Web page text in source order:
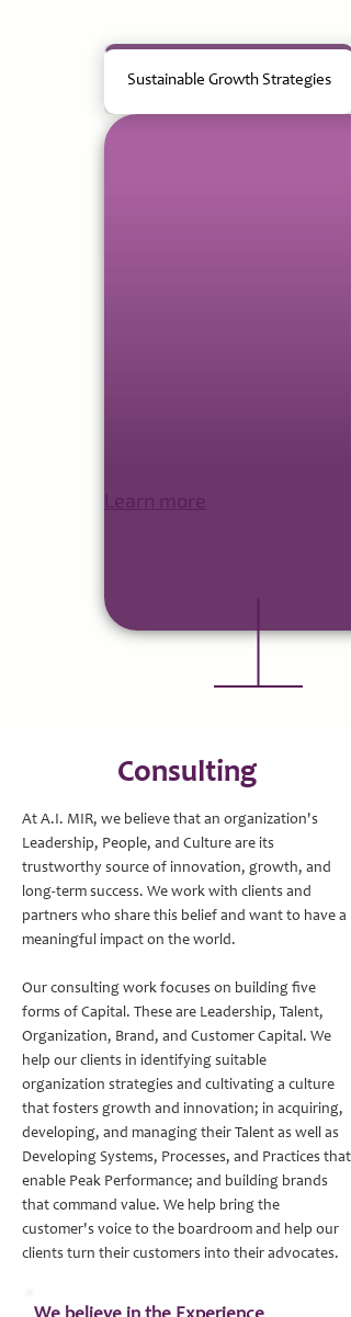
Learn more
Sustainable Growth Strategies
Learn more
Learn more
Learn more
Learn more
Consulting
At A.I. MIR, we believe that an organization's
Leadership, People, and Culture are its
trustworthy source of innovation, growth, and
long-term success. We work with clients and
partners who share this belief and want to have a
meaningful impact on the world.
Our consulting work focuses on building five
forms of Capital. These are Leadership, Talent,
Organization, Brand, and Customer Capital. We
help our clients in identifying suitable
organization strategies and cultivating a culture
that fosters growth and innovation; in acquiring,
developing, and managing their Talent as well as
Developing Systems, Processes, and Practices that
enable Peak Performance; and building brands
that command value. We help bring the
customer's voice to the boardroom and help our
clients turn their customers into their advocates.